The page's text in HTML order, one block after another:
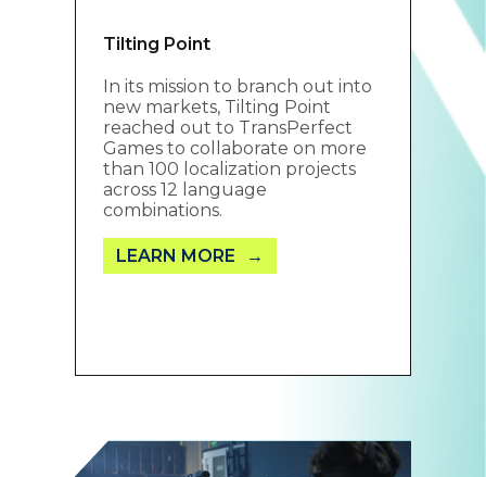
Tilting Point
In its mission to branch out into
new markets, Tilting Point
reached out to TransPerfect
Games to collaborate on more
than 100 localization projects
across 12 language
combinations.
LEARN MORE